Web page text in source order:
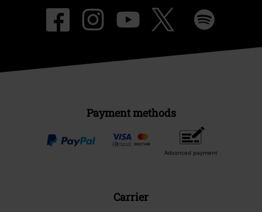
Payment methods
Advanced payment
Carrier